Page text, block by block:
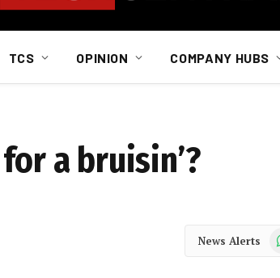
TCS OPINION COMPANY HUBS
a bruisin’?
News Alerts